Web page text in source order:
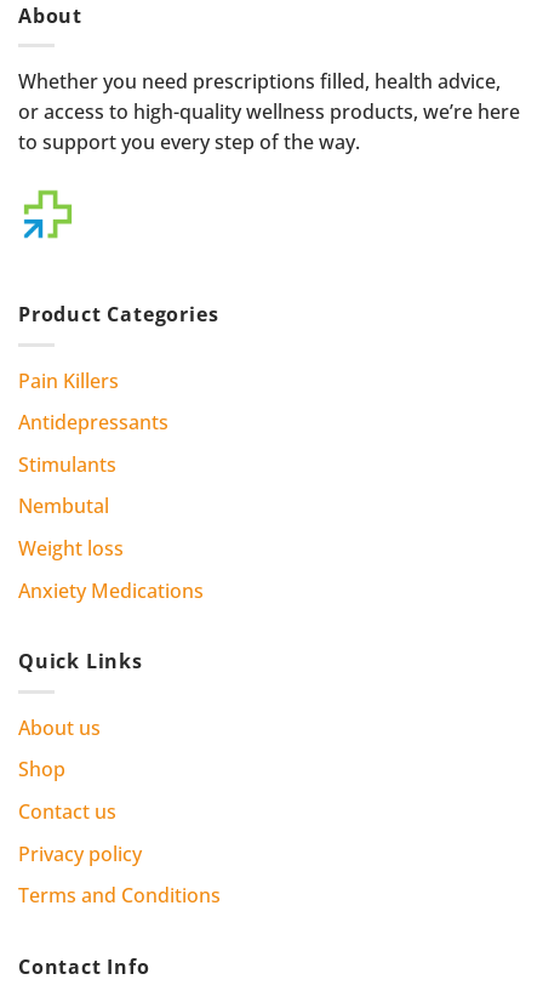
About
Whether you need prescriptions filled, health advice,
or access to high-quality wellness products, we’re here
to support you every step of the way.
Product Categories
Pain Killers
Antidepressants
Stimulants
Nembutal
Weight loss
Anxiety Medications
Quick Links
About us
Shop
Contact us
Privacy policy
Terms and Conditions
Contact Info